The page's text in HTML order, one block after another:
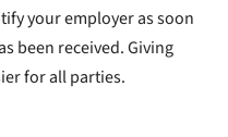
your employer as soon
been received. Giving
for all parties.